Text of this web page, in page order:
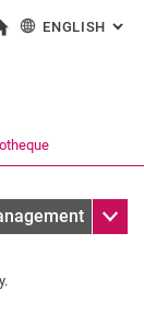
to: content
to: search
to: main
link in a
ENGLISH :
Sub